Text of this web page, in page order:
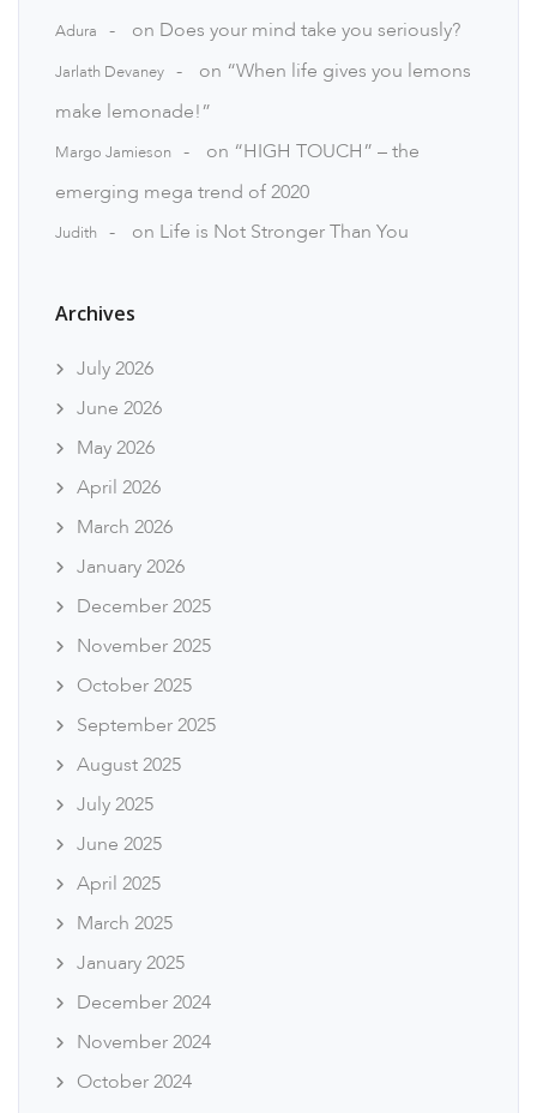
Adura on Does your mind take you seriously?
Jarlath Devaney on “When life gives you lemons
make lemonade!”
Margo Jamieson on “HIGH TOUCH” – the
emerging mega trend of 2020
Judith on Life is Not Stronger Than You
Archives
July 2026
June 2026
May 2026
April 2026
March 2026
January 2026
December 2025
November 2025
October 2025
September 2025
August 2025
July 2025
June 2025
April 2025
March 2025
January 2025
December 2024
November 2024
October 2024